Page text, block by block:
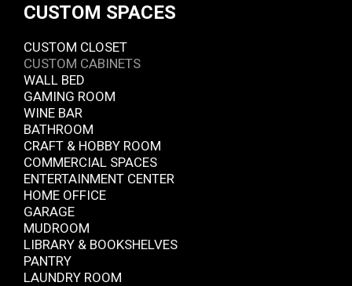
CUSTOM SPACES
CUSTOM CLOSET
CUSTOM CABINETS
WALL BED
GAMING ROOM
WINE BAR
BATHROOM
CRAFT & HOBBY ROOM
COMMERCIAL SPACES
ENTERTAINMENT CENTER
HOME OFFICE
GARAGE
MUDROOM
LIBRARY & BOOKSHELVES
PANTRY
LAUNDRY ROOM